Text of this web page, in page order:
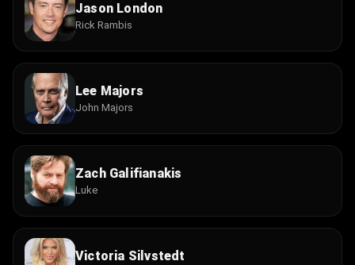
Jason London
Rick Rambis
Lee Majors
John Majors
Zach Galifianakis
Luke
Victoria Silvstedt